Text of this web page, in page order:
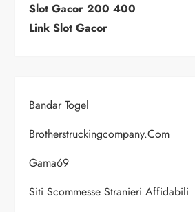
Slot Gacor 200 400
Link Slot Gacor
Bandar Togel
Brotherstruckingcompany.com
Gama69
Siti Scommesse Stranieri Affidabili